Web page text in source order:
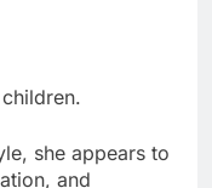
she appears to
and